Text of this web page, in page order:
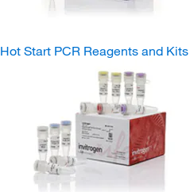
Hot Start PCR Reagents and Kits